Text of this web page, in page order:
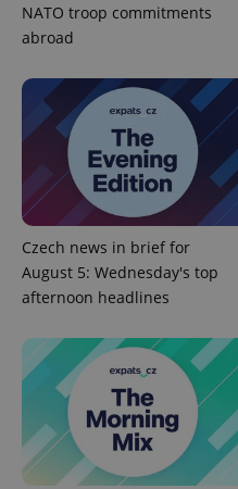
NATO troop commitments
abroad
Czech news in brief for
August 5: Wednesday's top
afternoon headlines
^qs_[0-9]+$